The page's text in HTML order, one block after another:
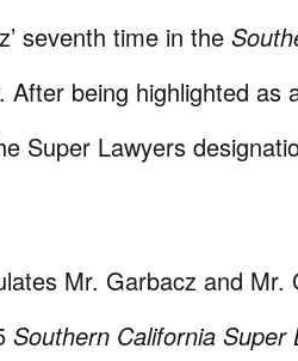
seventh time in the
After being highlighted as
Super Lawyers
Mr. Garbacz and Mr.
Southern California Super